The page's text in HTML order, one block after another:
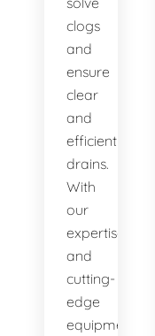
clogs
and
ensure
clear
and
efficient
drains.
With
our
expertise
and
cutting-
edge
equipment,